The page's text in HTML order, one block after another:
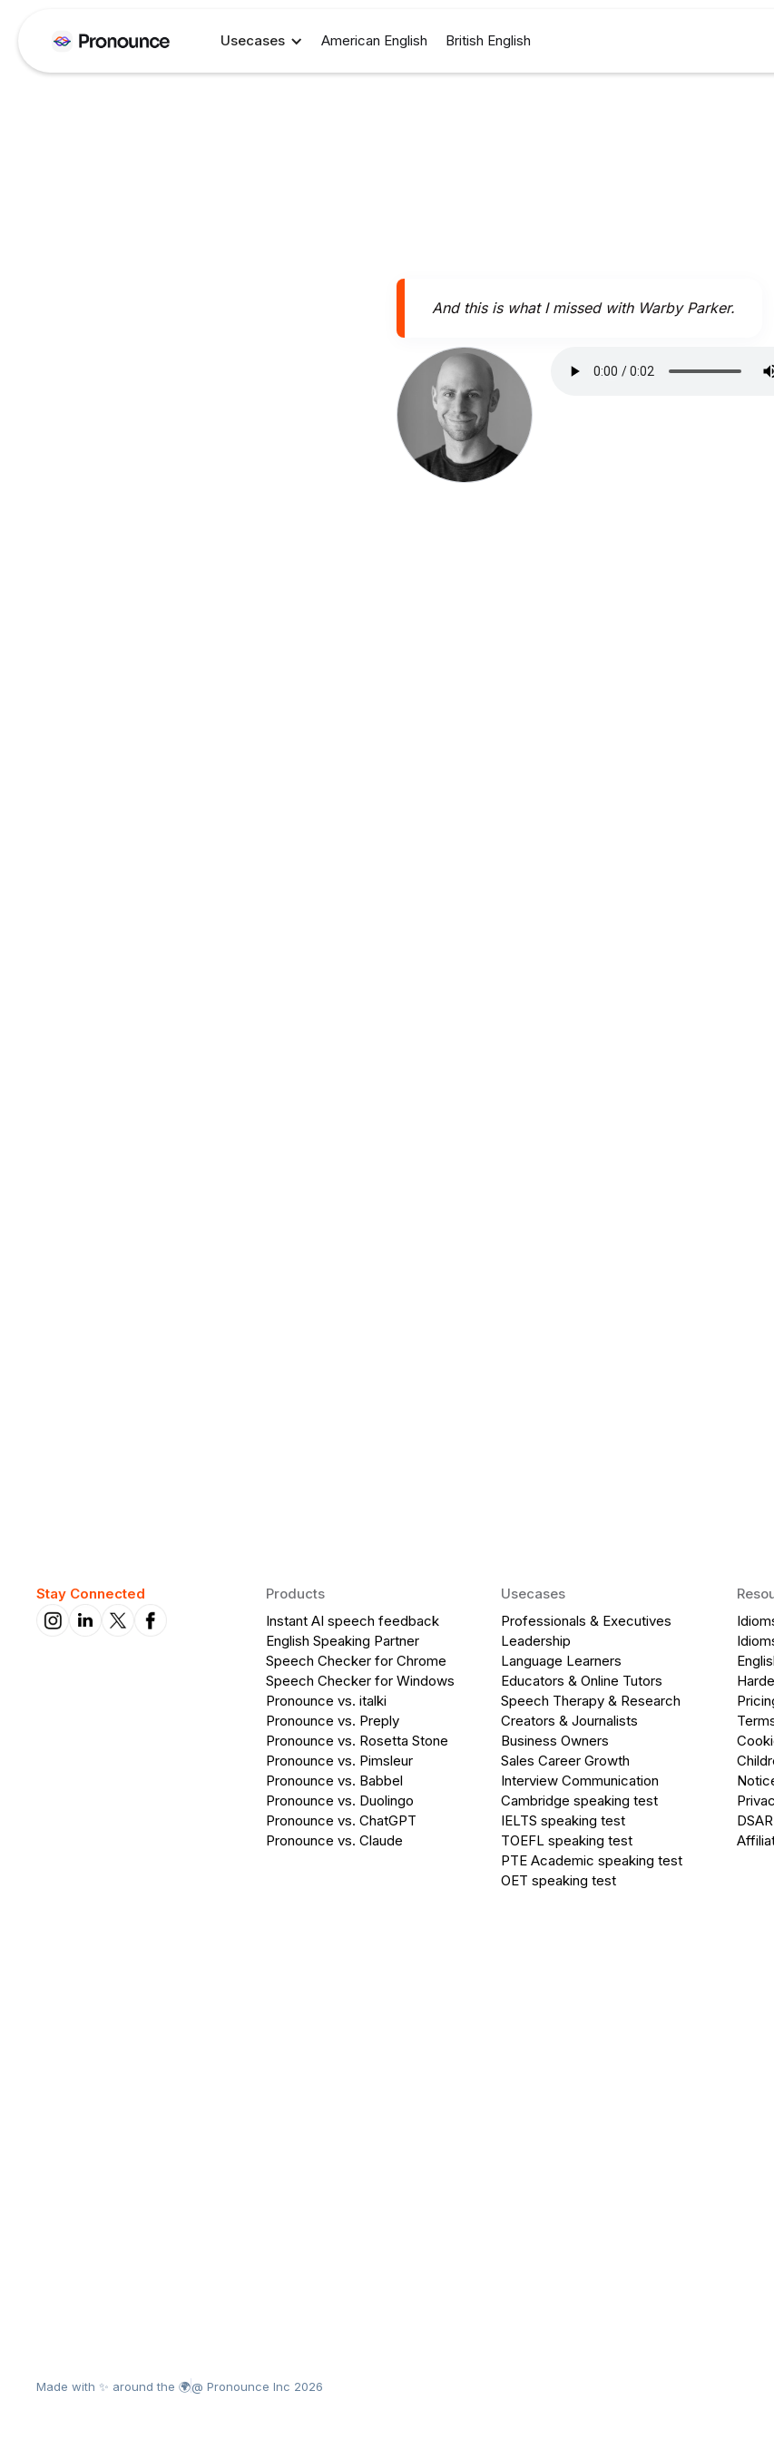
Usecases American English British English
And this is what I missed with Warby Parker.
Stay Connected
Products
Instant AI speech feedback
English Speaking Partner
Speech Checker for Chrome
Speech Checker for Windows
Pronounce vs. italki
Pronounce vs. Preply
Pronounce vs. Rosetta Stone
Pronounce vs. Pimsleur
Pronounce vs. Babbel
Pronounce vs. Duolingo
Pronounce vs. ChatGPT
Pronounce vs. Claude
Usecases
Professionals & Executives
Leadership
Language Learners
Educators & Online Tutors
Speech Therapy & Research
Creators & Journalists
Business Owners
Sales Career Growth
Interview Communication
Cambridge speaking test
IELTS speaking test
TOEFL speaking test
PTE Academic speaking test
OET speaking test
DSAR
Made with ✨ around the 🌍@ Pronounce Inc 2026